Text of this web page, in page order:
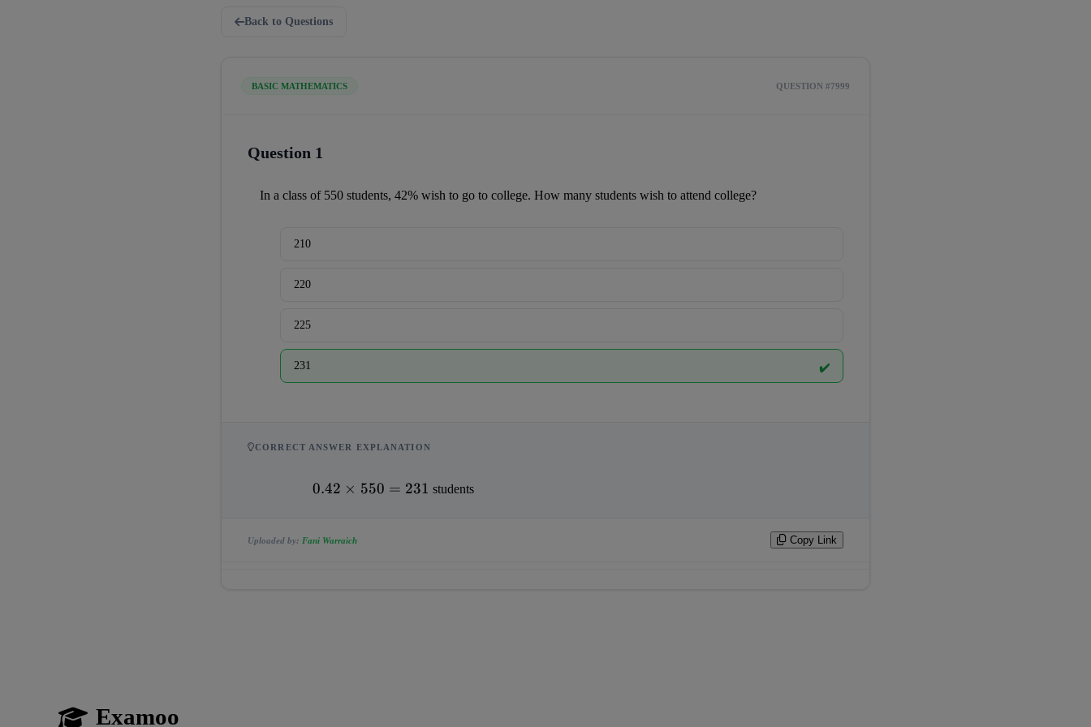
Back to Questions
BASIC MATHEMATICS QUESTION #7999
Question 1
In a class of 550 students, 42% wish to go to college. How many students wish to attend college?
210
220
225
231 ✔️
CORRECT ANSWER EXPLANATION
0.42
231
0.42 × 550 = 231 students
Uploaded by: Fani Warraich Copy Link
Examoo